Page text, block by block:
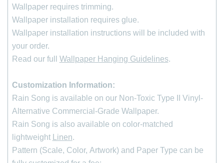
Wallpaper requires trimming.
Wallpaper installation requires glue.
Wallpaper installation instructions will be included with
your order.
Read our full Wallpaper Hanging Guidelines.
Customization Information:
Rain Song is available on our Non-Toxic Type II Vinyl-
Alternative Commercial-Grade Wallpaper.
Rain Song is also available on color-matched
lightweight
Linen.
Pattern (Scale, Color, Artwork) and Paper Type can be
*indicates required
Last Name